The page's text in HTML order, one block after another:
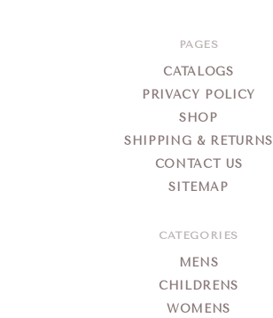
PAGES
CATALOGS
PRIVACY POLICY
SHOP
SHIPPING & RETURNS
CONTACT US
SITEMAP
CATEGORIES
MENS
CHILDRENS
WOMENS